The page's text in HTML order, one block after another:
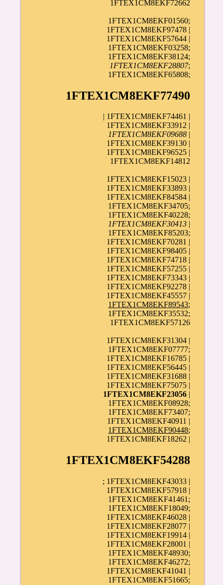
1FTEX1CM8EKF72662
1FTEX1CM8EKF01560;
1FTEX1CM8EKF97478 |
1FTEX1CM8EKF57644 |
1FTEX1CM8EKF03258;
1FTEX1CM8EKF38124;
1FTEX1CM8EKF28807;
1FTEX1CM8EKF65808;
1FTEX1CM8EKF77490
| 1FTEX1CM8EKF74461 |
1FTEX1CM8EKF33912 |
1FTEX1CM8EKF09688 |
1FTEX1CM8EKF39130 |
1FTEX1CM8EKF96525 |
1FTEX1CM8EKF14812
1FTEX1CM8EKF15023 |
1FTEX1CM8EKF33893 |
1FTEX1CM8EKF84584 |
1FTEX1CM8EKF34705;
1FTEX1CM8EKF40228;
1FTEX1CM8EKF30413 |
1FTEX1CM8EKF85203;
1FTEX1CM8EKF70281 |
1FTEX1CM8EKF98405 |
1FTEX1CM8EKF74718 |
1FTEX1CM8EKF57255 |
1FTEX1CM8EKF73343 |
1FTEX1CM8EKF92278 |
1FTEX1CM8EKF45557 |
1FTEX1CM8EKF89543;
1FTEX1CM8EKF35532;
1FTEX1CM8EKF57126
1FTEX1CM8EKF31304 |
1FTEX1CM8EKF07777;
1FTEX1CM8EKF16785 |
1FTEX1CM8EKF56445 |
1FTEX1CM8EKF31688 |
1FTEX1CM8EKF75075 |
1FTEX1CM8EKF23056 |
1FTEX1CM8EKF08928;
1FTEX1CM8EKF73407;
1FTEX1CM8EKF40911 |
1FTEX1CM8EKF90448;
1FTEX1CM8EKF18262 |
1FTEX1CM8EKF54288
; 1FTEX1CM8EKF43033 |
1FTEX1CM8EKF57918 |
1FTEX1CM8EKF41461;
1FTEX1CM8EKF18049;
1FTEX1CM8EKF46028 |
1FTEX1CM8EKF28077 |
1FTEX1CM8EKF19914 |
1FTEX1CM8EKF28001 |
1FTEX1CM8EKF48930;
1FTEX1CM8EKF46272;
1FTEX1CM8EKF41041 |
1FTEX1CM8EKF51665;